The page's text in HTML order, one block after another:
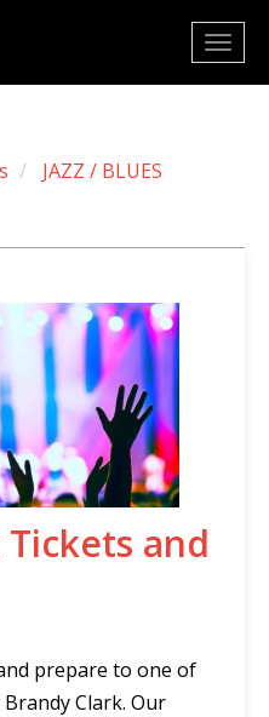
JAZZ / BLUES
and
prepare to one of
Clark. Our